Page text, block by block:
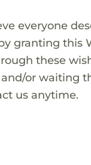
everyone
granting this
these
or waiting
us anytime.